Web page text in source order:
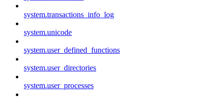
system.transactions_info_log
system.unicode
system.user_defined_functions
system.user_directories
system.user_processes